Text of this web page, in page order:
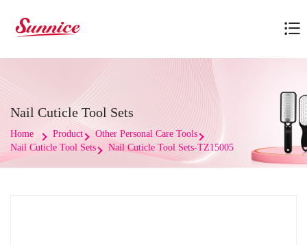
Nail Cuticle Tool Sets
Home Product
Other Personal Care Tools
Nail Cuticle Tool Sets
Nail Cuticle Tool Sets-TZ15005